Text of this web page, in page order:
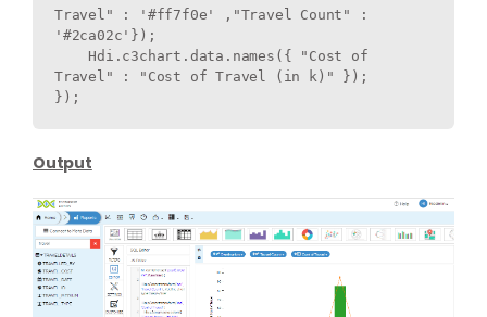
Travel" : '#ff7f0e' ,"Travel Count" :
'#2ca02c'});
Travel" : "Cost of Travel (in k)" });
});
Output